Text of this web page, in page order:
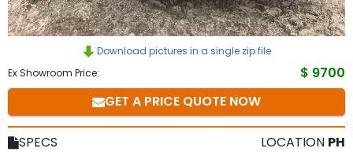
Download pictures in a single zip file
Ex Showroom Price:
$ 9700
GET A PRICE QUOTE NOW
SPECS LOCATION PH